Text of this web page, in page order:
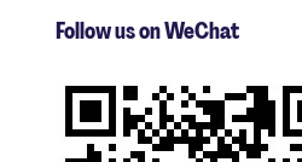
Follow us on WeChat